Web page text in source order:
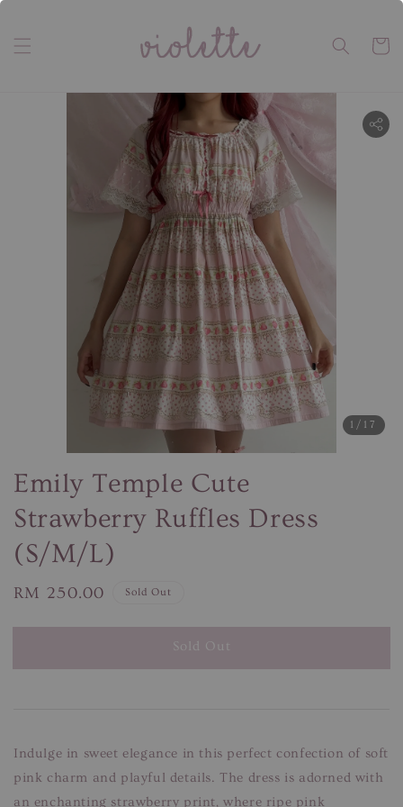
1 /17
Emily Temple Cute
Strawberry Ruffles Dress
(S/M/L)
Regular
RM 250.00 Sold Out
Sold Out
Indulge in sweet elegance in this perfect confection of soft
pink charm and playful details. The dress is adorned with
an enchanting strawberry print, where ripe pink